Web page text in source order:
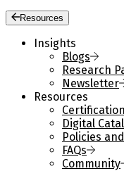
Resources
Insights
Blogs
Research
Newsletter
Resources
Digital
Policies
FAQs
Community